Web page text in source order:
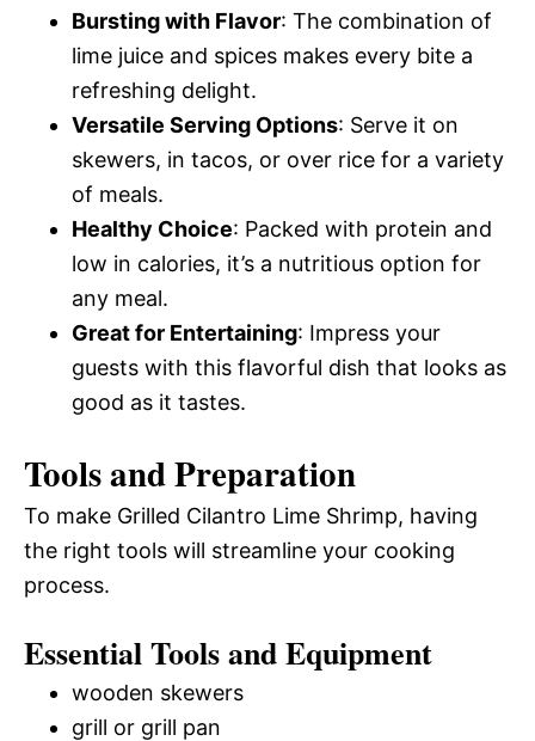
Bursting with Flavor: The combination of
lime juice and spices makes every bite a
refreshing delight.
Versatile Serving Options: Serve it on
skewers, in tacos, or over rice for a variety
of meals.
Healthy Choice: Packed with protein and
low in calories, it’s a nutritious option for
any meal.
Great for Entertaining: Impress your
guests with this flavorful dish that looks as
good as it tastes.
Tools and Preparation
To make Grilled Cilantro Lime Shrimp, having
the right tools will streamline your cooking
process.
Essential Tools and Equipment
wooden skewers
grill or grill pan